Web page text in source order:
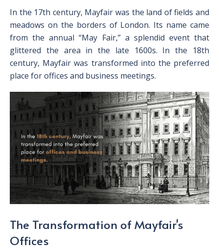
In the 17th century, Mayfair was the land of fields and
meadows on the borders of London. Its name came
from the annual “May Fair,” a splendid event that
glittered the area in the late 1600s. In the 18th
century, Mayfair was transformed into the preferred
place for offices and business meetings.
The Transformation of Mayfair's
Offices